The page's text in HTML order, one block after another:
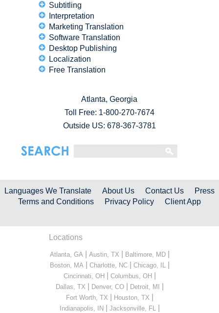
Subtitling
Interpretation
Marketing Translation
Software Translation
Desktop Publishing
Localization
Free Translation
Atlanta, Georgia
Toll Free: 1-800-270-7674
Outside US: 678-367-3781
Languages We Translate About Us Contact Us
Press
Terms and Conditions
Privacy Policy Client App
Locations
Atlanta, GA Austin, TX Baltimore, MD|
Boston, MA Charlotte, NC| Chicago, IL
Cincinnati, OH| Columbus, OH|
Dallas, TX Denver, CO| Detroit, MI
Fort Worth, TX Houston, TX
Indianapolis, IN| Jacksonville, FL